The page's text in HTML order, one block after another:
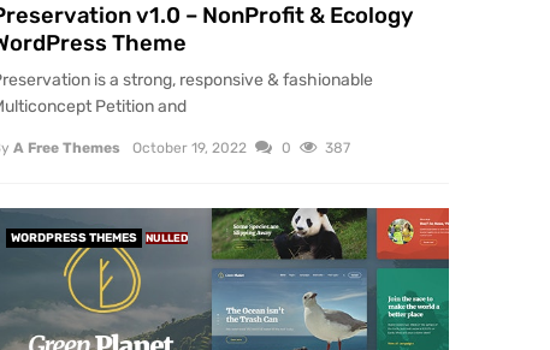
v1.0 – NonProfit & Ecology
Theme
is a strong, responsive & fashionable
Petition and
A Free Themes October 19, 2022 0 387
WORDPRESS THEMES NULLED